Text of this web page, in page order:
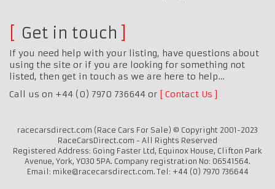
Get in touch
If you need help with your listing, have questions about
using the site or if you are looking for something not
listed, then get in touch as we are here to help…
Call us on +44 (0) 7970 736644 or
Contact Us
racecarsdirect.com (Race Cars For Sale) © Copyright 2001-2023
RaceCarsDirect.com - All Rights Reserved
Registered Address: Going Faster Ltd, Equinox House, Clifton Park
Avenue, York, YO30 5PA. Company registration No: 06541564.
Email: mike@racecarsdirect.com. Tel: +44 (0) 7970 736644